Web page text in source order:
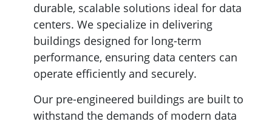
durable, scalable solutions ideal for data
centers. We specialize in delivering
buildings designed for long-term
performance, ensuring data centers can
operate efficiently and securely.
Our pre-engineered buildings are built to
withstand the demands of modern data